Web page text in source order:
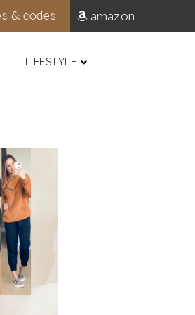
& codes amazon
LIFESTYLE